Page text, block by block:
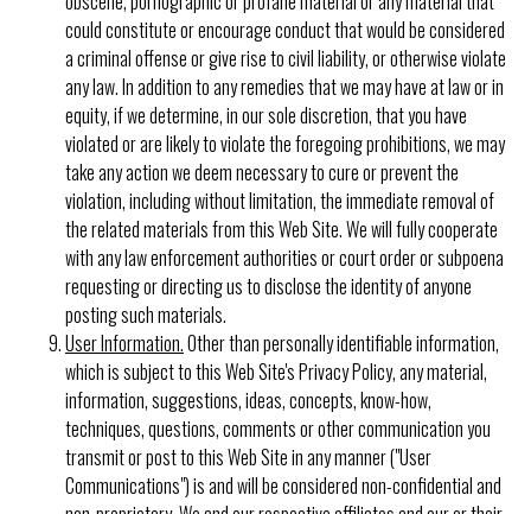
could constitute or encourage conduct that would be considered
a criminal offense or give rise to civil liability, or otherwise violate
any law. In addition to any remedies that we may have at law or in
equity, if we determine, in our sole discretion, that you have
violated or are likely to violate the foregoing prohibitions, we may
take any action we deem necessary to cure or prevent the
violation, including without limitation, the immediate removal of
the related materials from this Web Site. We will fully cooperate
with any law enforcement authorities or court order or subpoena
requesting or directing us to disclose the identity of anyone
posting such materials.
User Information.Other than personally identifiable information,
which is subject to this Web Site'sPrivacy Policy, any material,
information, suggestions, ideas, concepts, know-how,
techniques, questions, comments or other communication you
transmit or post to this Web Site in any manner ("User
Communications") is and will be considered non-confidential and